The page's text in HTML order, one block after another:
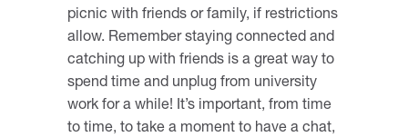
picnic with friends or family, if restrictions
allow. Remember staying connected and
catching up with friends is a great way to
spend time and unplug from university
work for a while! It’s important, from time
to time, to take a moment to have a chat,